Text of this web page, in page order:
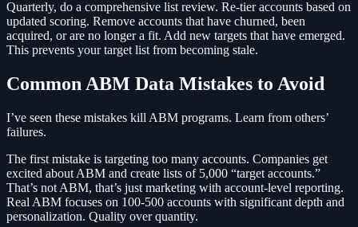
Quarterly, do a comprehensive list review. Re-tier accounts based on
updated scoring. Remove accounts that have churned, been
acquired, or are no longer a fit. Add new targets that have emerged.
This prevents your target list from becoming stale.
Common ABM Data Mistakes to Avoid
I’ve seen these mistakes kill ABM programs. Learn from others’
failures.
The first mistake is targeting too many accounts. Companies get
excited about ABM and create lists of 5,000 “target accounts.”
That’s not ABM, that’s just marketing with account-level reporting.
Real ABM focuses on 100-500 accounts with significant depth and
personalization. Quality over quantity.